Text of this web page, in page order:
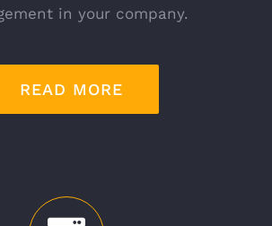
in your company.
READ MORE